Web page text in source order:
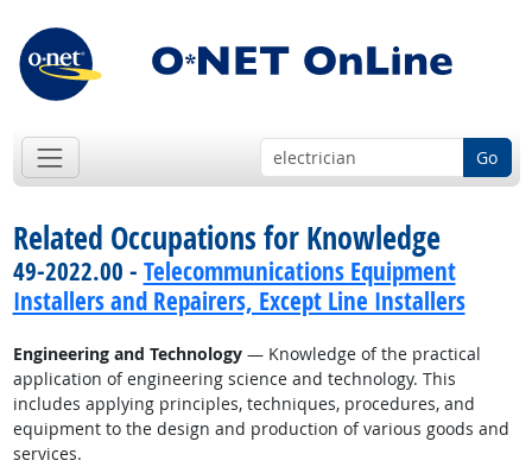
Go
Related Occupations for Knowledge
49-2022.00 - Telecommunications Equipment
Installers and Repairers, Except Line Installers
Engineering and Technology— Knowledge of the practical
application of engineering science and technology. This
includes applying principles, techniques, procedures, and
equipment to the design and production of various goods and
services.